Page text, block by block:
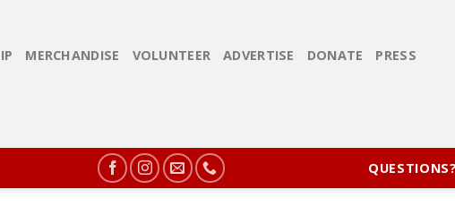
MERCHANDISE VOLUNTEER ADVERTISE DONATE PRESS